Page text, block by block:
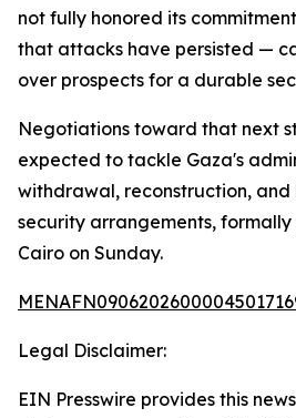
not fully honored its
that attacks have persisted —
over prospects for a durable
Negotiations toward that next
expected to tackle Gaza's
withdrawal, reconstruction,
security arrangements,
Cairo on Sunday.
Legal Disclaimer:
EIN Presswire provides this